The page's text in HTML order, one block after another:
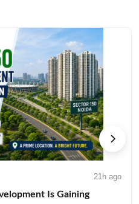
21h ago
Is Gaining